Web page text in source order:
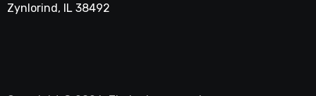
Zynlorind, IL 38492